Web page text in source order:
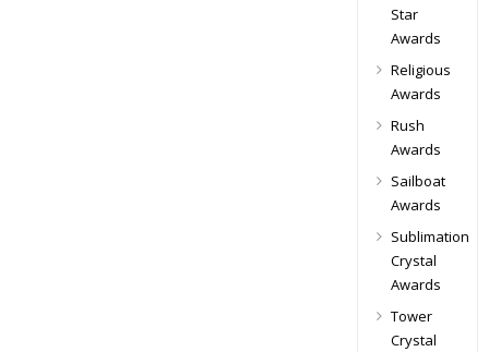
Star
Awards
Religious
Awards
Rush
Awards
Sailboat
Awards
Sublimation
Crystal
Awards
Tower
Crystal